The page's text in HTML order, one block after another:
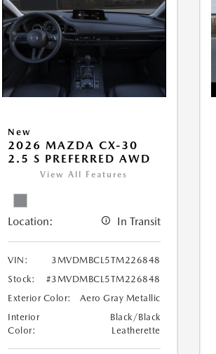
New
2026 MAZDA CX-30
2.5 S PREFERRED AWD
View All Features
Location: In Transit
VIN:
3MVDMBCL5TM226848
Stock:
#3MVDMBCL5TM226848
Exterior Color:
Aero Gray Metallic
Interior
Color:
Black/Black
Leatherette